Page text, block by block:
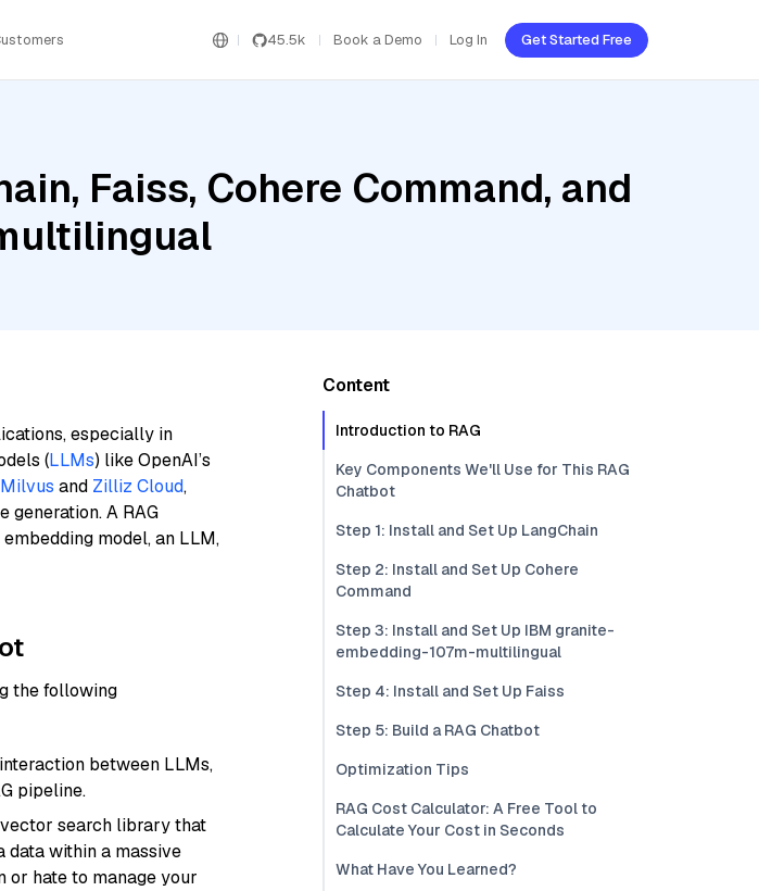
45.5k Book a Demo Log In Get Started Free
Faiss, Cohere Command, and
especially in
(LLMs) like OpenAI’s
Milvus and Zilliz Cloud,
generation. A RAG
model, an LLM,
the following
between LLMs,
pipeline.
search library that
within a massive
or hate to manage your
Content
Introduction to RAG
Key Components We'll Use for This RAG
Chatbot
Step 1: Install and Set Up LangChain
Step 2: Install and Set Up Cohere
Command
Step 3: Install and Set Up IBM granite-
embedding-107m-multilingual
Step 4: Install and Set Up Faiss
Step 5: Build a RAG Chatbot
Optimization Tips
RAG Cost Calculator: A Free Tool to
Calculate Your Cost in Seconds
What Have You Learned?